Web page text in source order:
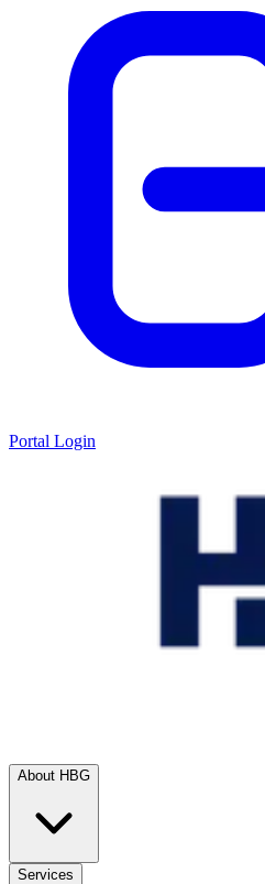
Portal Login
About HBG
Services